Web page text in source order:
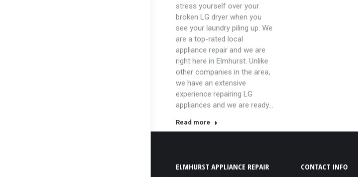
stress yourself over your
broken LG dryer when you
see your laundry piling up. We
are a top-rated local
appliance repair and we are
right here in Elmhurst. Unlike
other companies in the area,
we have an extensive
experience repairing LG
appliances and we are ready…
Read more
ELMHURST APPLIANCE REPAIR CONTACT INFO